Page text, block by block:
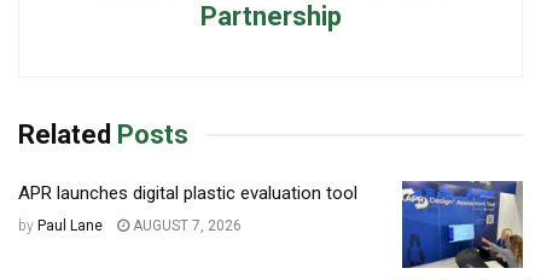
Partnership
Related Posts
APR launches digital plastic evaluation tool
by Paul Lane AUGUST 7, 2026